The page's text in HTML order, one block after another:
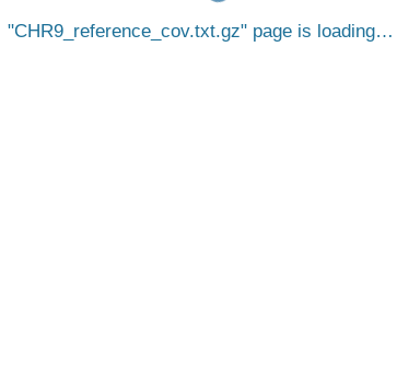
CHR9_reference_cov.txt.gz page is loading…